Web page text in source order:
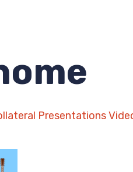
Presentations